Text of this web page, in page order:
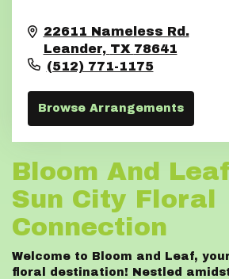
22611 Nameless Rd.
Leander, TX 78641
(512) 771-1175
Browse Arrangements
Bloom And
Sun City Floral
Connection
Welcome to Bloom and Leaf,
floral destination! Nestled